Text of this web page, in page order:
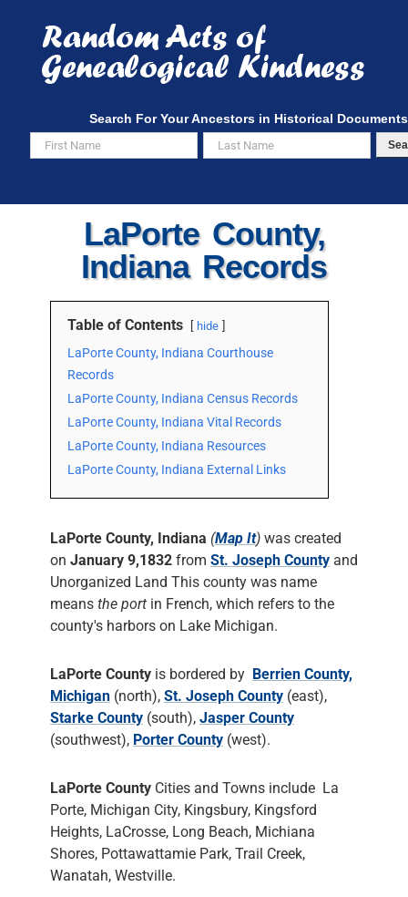
content
Search For Your Ancestors in Historical Documents
LaPorte County,
Indiana Records
Table of Contents hide
LaPorte County, Indiana Courthouse
Records
LaPorte County, Indiana Census Records
LaPorte County, Indiana Vital Records
LaPorte County, Indiana Resources
LaPorte County, Indiana External Links
LaPorte County, Indiana (Map It) was created
on January 9,1832 from St. Joseph County and
Unorganized Land This county was name
means the port in French, which refers to the
county's harbors on Lake Michigan.
LaPorte County is bordered by Berrien County,
Michigan (north), St. Joseph County (east),
Starke County (south), Jasper County
(southwest), Porter County (west).
LaPorte County Cities and Towns include La
Porte, Michigan City, Kingsbury, Kingsford
Heights, LaCrosse, Long Beach, Michiana
Shores, Pottawattamie Park, Trail Creek,
Wanatah, Westville.